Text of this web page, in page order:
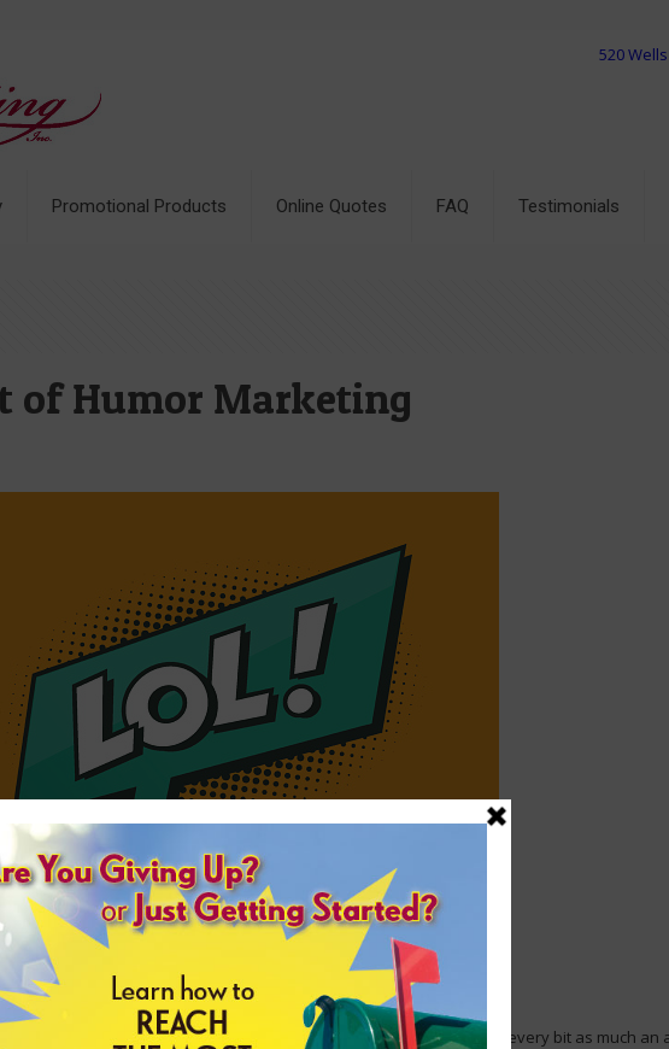
Promotional Products Online Quotes FAQ Testimonials
520
of Humor Marketing
Loughing Out Loud - LOL
about it: coming from a business, April Fools' Day jokes are every bit as much an